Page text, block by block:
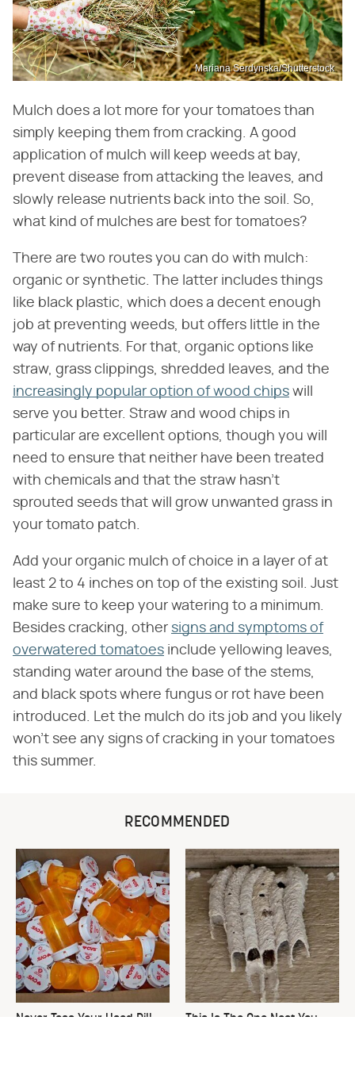
Mariana Serdynska/Shutterstock
Mulch does a lot more for your tomatoes than
simply keeping them from cracking. A good
application of mulch will keep weeds at bay,
prevent disease from attacking the leaves, and
slowly release nutrients back into the soil. So,
what kind of mulches are best for tomatoes?
There are two routes you can do with mulch:
organic or synthetic. The latter includes things
like black plastic, which does a decent enough
job at preventing weeds, but offers little in the
way of nutrients. For that, organic options like
straw, grass clippings, shredded leaves, and the
increasingly popular option of wood chips will
serve you better. Straw and wood chips in
particular are excellent options, though you will
need to ensure that neither have been treated
with chemicals and that the straw hasn't
sprouted seeds that will grow unwanted grass in
your tomato patch.
Add your organic mulch of choice in a layer of at
least 2 to 4 inches on top of the existing soil. Just
make sure to keep your watering to a minimum.
Besides cracking, other signs and symptoms of
overwatered tomatoes include yellowing leaves,
standing water around the base of the stems,
and black spots where fungus or rot have been
introduced. Let the mulch do its job and you likely
won't see any signs of cracking in your tomatoes
this summer.
RECOMMENDED
Never Toss Your Used Pill
This Is The One Nest You